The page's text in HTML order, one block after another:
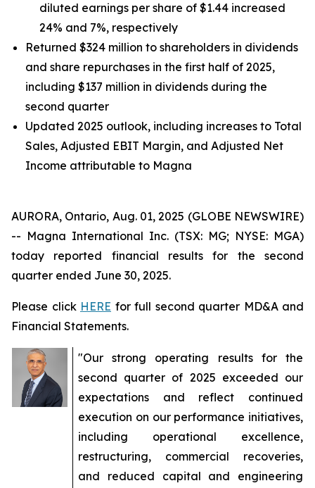
diluted earnings per share of $1.44 increased
24% and 7%, respectively
Returned $324 million to shareholders in dividends
and share repurchases in the first half of 2025,
including $137 million in dividends during the
second quarter
Updated 2025 outlook, including increases to Total
Sales, Adjusted EBIT Margin, and Adjusted Net
Income attributable to Magna
AURORA, Ontario, Aug. 01, 2025 (GLOBE NEWSWIRE)
-- Magna International Inc. (TSX: MG; NYSE: MGA)
today reported financial results for the second
quarter ended June 30, 2025.
Please click HERE for full second quarter MD&A and
Financial Statements.
"Our strong operating results for the
second quarter of 2025 exceeded our
expectations and reflect continued
execution on our performance initiatives,
including operational excellence,
restructuring, commercial recoveries,
and reduced capital and engineering